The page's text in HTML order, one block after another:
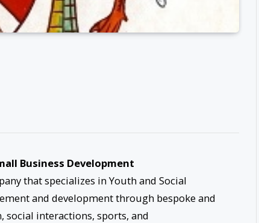
Business Development
that specializes in Youth and Social
and development through bespoke and
interactions, sports, and